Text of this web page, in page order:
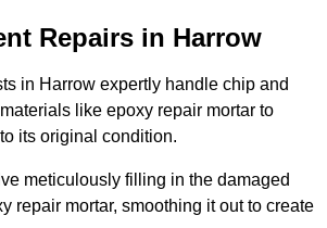
Repairs in Harrow
in Harrow expertly handle chip and
like epoxy repair mortar to
its original condition.
meticulously filling in the damaged
repair mortar, smoothing it out to create